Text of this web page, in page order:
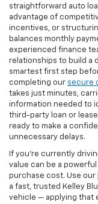
straightforward auto
advantage of
incentives, or
balances monthly
experienced finance
relationships to build a
smartest first step
completing our secure
takes just minutes,
information needed to
third-party loan or
ready to make a
unnecessary delays.
If you're currently
value can be a
purchase cost. Use our
a fast, trusted Kelley
vehicle — applying that